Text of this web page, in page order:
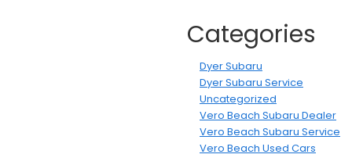
Categories
Dyer Subaru
Dyer Subaru Service
Uncategorized
Vero Beach Subaru Dealer
Vero Beach Subaru Service
Vero Beach Used Cars